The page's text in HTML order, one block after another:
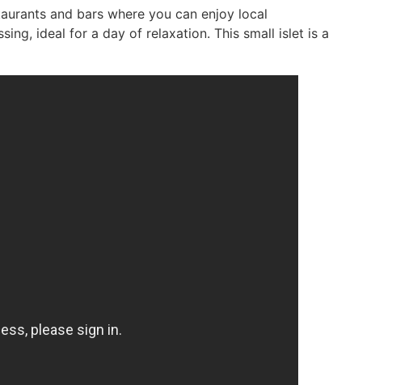
and bars where you can enjoy local
ideal for a day of relaxation. This small islet is a